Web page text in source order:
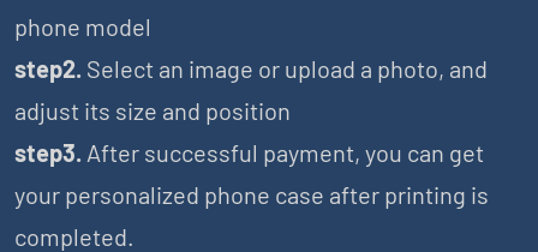
phone model
step2. Select an image or upload a photo, and
adjust its size and position
step3. After successful payment, you can get
your personalized phone case after printing is
completed.